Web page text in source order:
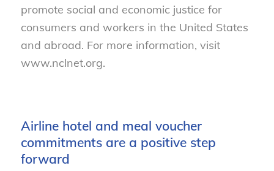
promote social and economic justice for
consumers and workers in the United States
and abroad. For more information, visit
www.nclnet.org.
Airline hotel and meal voucher
commitments are a positive step
forward